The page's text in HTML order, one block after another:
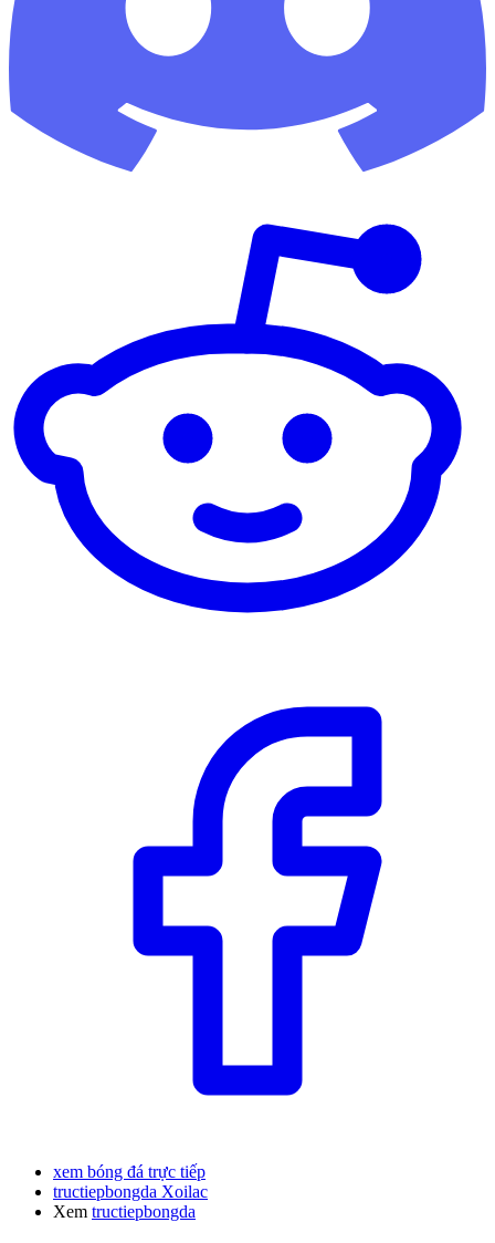
xem bóng đá trực tiếp
tructiepbongda Xoilac
Xem tructiepbongda